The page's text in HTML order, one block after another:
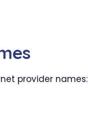
provider names: